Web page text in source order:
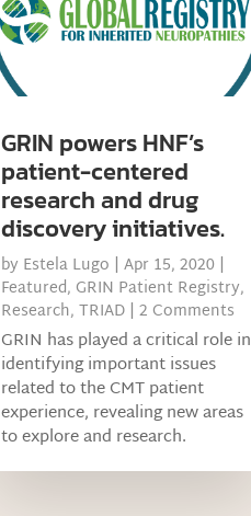
GRIN powers HNF’s
patient-centered
research and drug
discovery initiatives.
by Estela Lugo | Apr 15, 2020 |
Featured, GRIN Patient Registry,
Research, TRIAD| 2 Comments
GRIN has played a critical role in
identifying important issues
related to the CMT patient
experience, revealing new areas
to explore and research.